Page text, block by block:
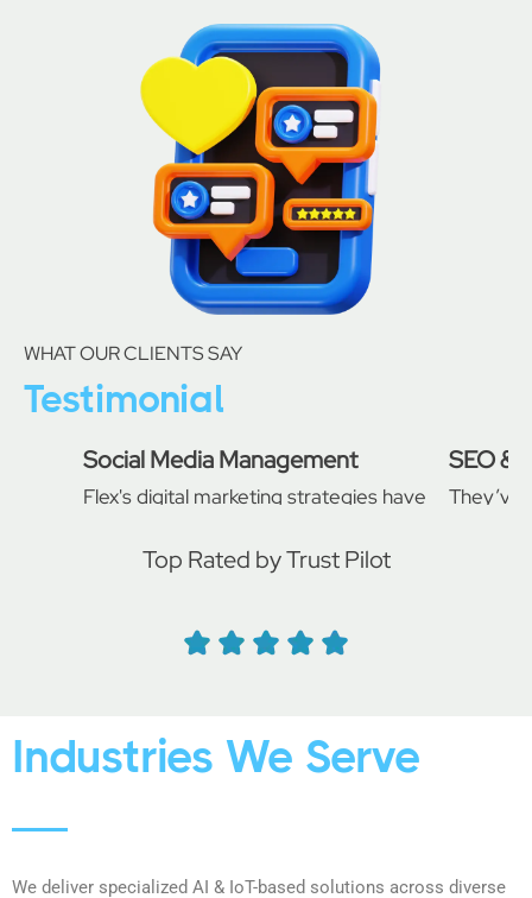
WHAT OUR CLIENTS SAY
Testimonial
Social Media Management
Flex's digital marketing strategies have
presence. Our website traffic and
conversion rates have soared since we
SEO &
They’ve
Top Rated by Trust Pilot
Industries We Serve
We deliver specialized AI & IoT-based solutions across diverse